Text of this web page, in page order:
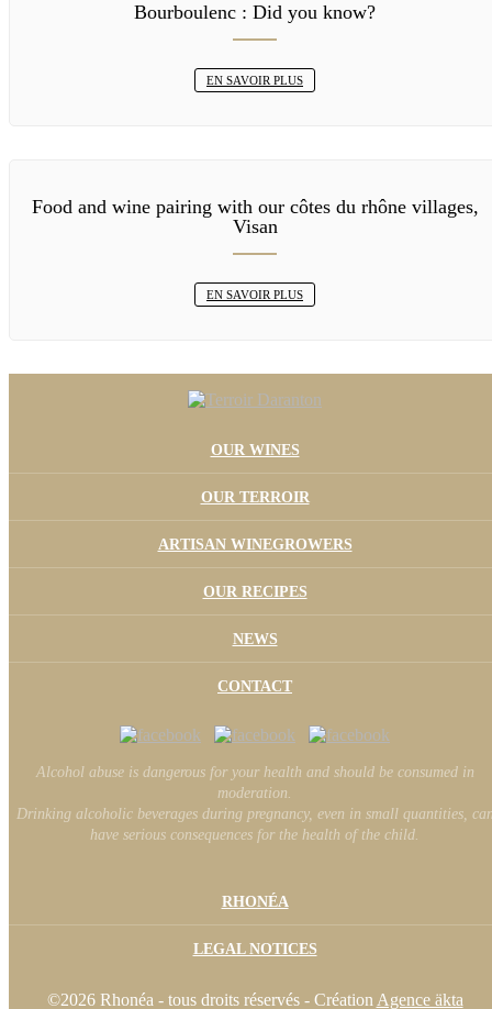
Bourboulenc : Did you know?
EN SAVOIR PLUS
Food and wine pairing with our côtes du rhône villages,
Visan
EN SAVOIR PLUS
OUR WINES
OUR TERROIR
ARTISAN WINEGROWERS
OUR RECIPES
NEWS
CONTACT
Alcohol abuse is dangerous for your health and should be consumed in
moderation.
Drinking alcoholic beverages during pregnancy, even in small quantities,
have serious consequences for the health of the child.
RHONÉA
LEGAL NOTICES
©2026 Rhonéa - tous droits réservés - Création Agence äkta